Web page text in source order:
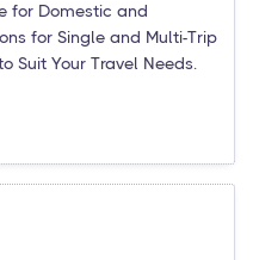
for Domestic and
for Single and Multi-Trip
Suit Your Travel Needs.